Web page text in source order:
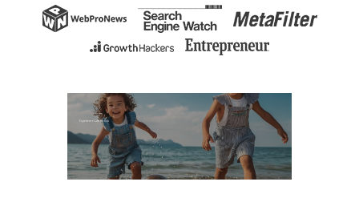
Experience Gifts for Kids